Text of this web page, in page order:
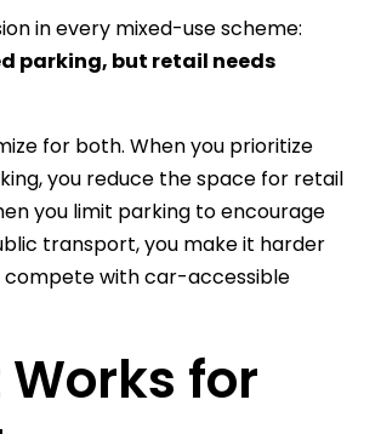
in every mixed-use scheme:
parking, but retail needs
for both. When you prioritize
you reduce the space for retail
you limit parking to encourage
transport, you make it harder
with car-accessible
for